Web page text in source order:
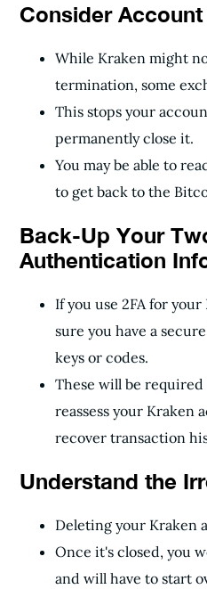
Consider
While Kraken might
termination, some
This stops your
permanently close it.
You may be able to
to get back to the
Back-Up Your
Authentication
If you use 2FA for
sure you have a
keys or codes.
These will be
reassess your Kraken
recover transaction
Understand the
Deleting your Kraken
Once it's closed, you
and will have to start